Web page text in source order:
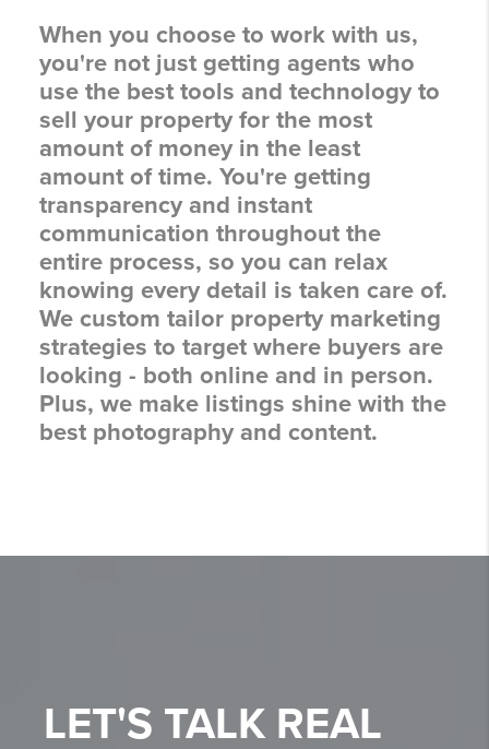
When you choose to work with us,
you're not just getting agents who
use the best tools and technology to
sell your property for the most
amount of money in the least
amount of time. You're getting
transparency and instant
communication throughout the
entire process, so you can relax
knowing every detail is taken care of.
We custom tailor property marketing
strategies to target where buyers are
looking - both online and in person.
Plus, we make listings shine with the
best photography and content.
LET'S TALK REAL